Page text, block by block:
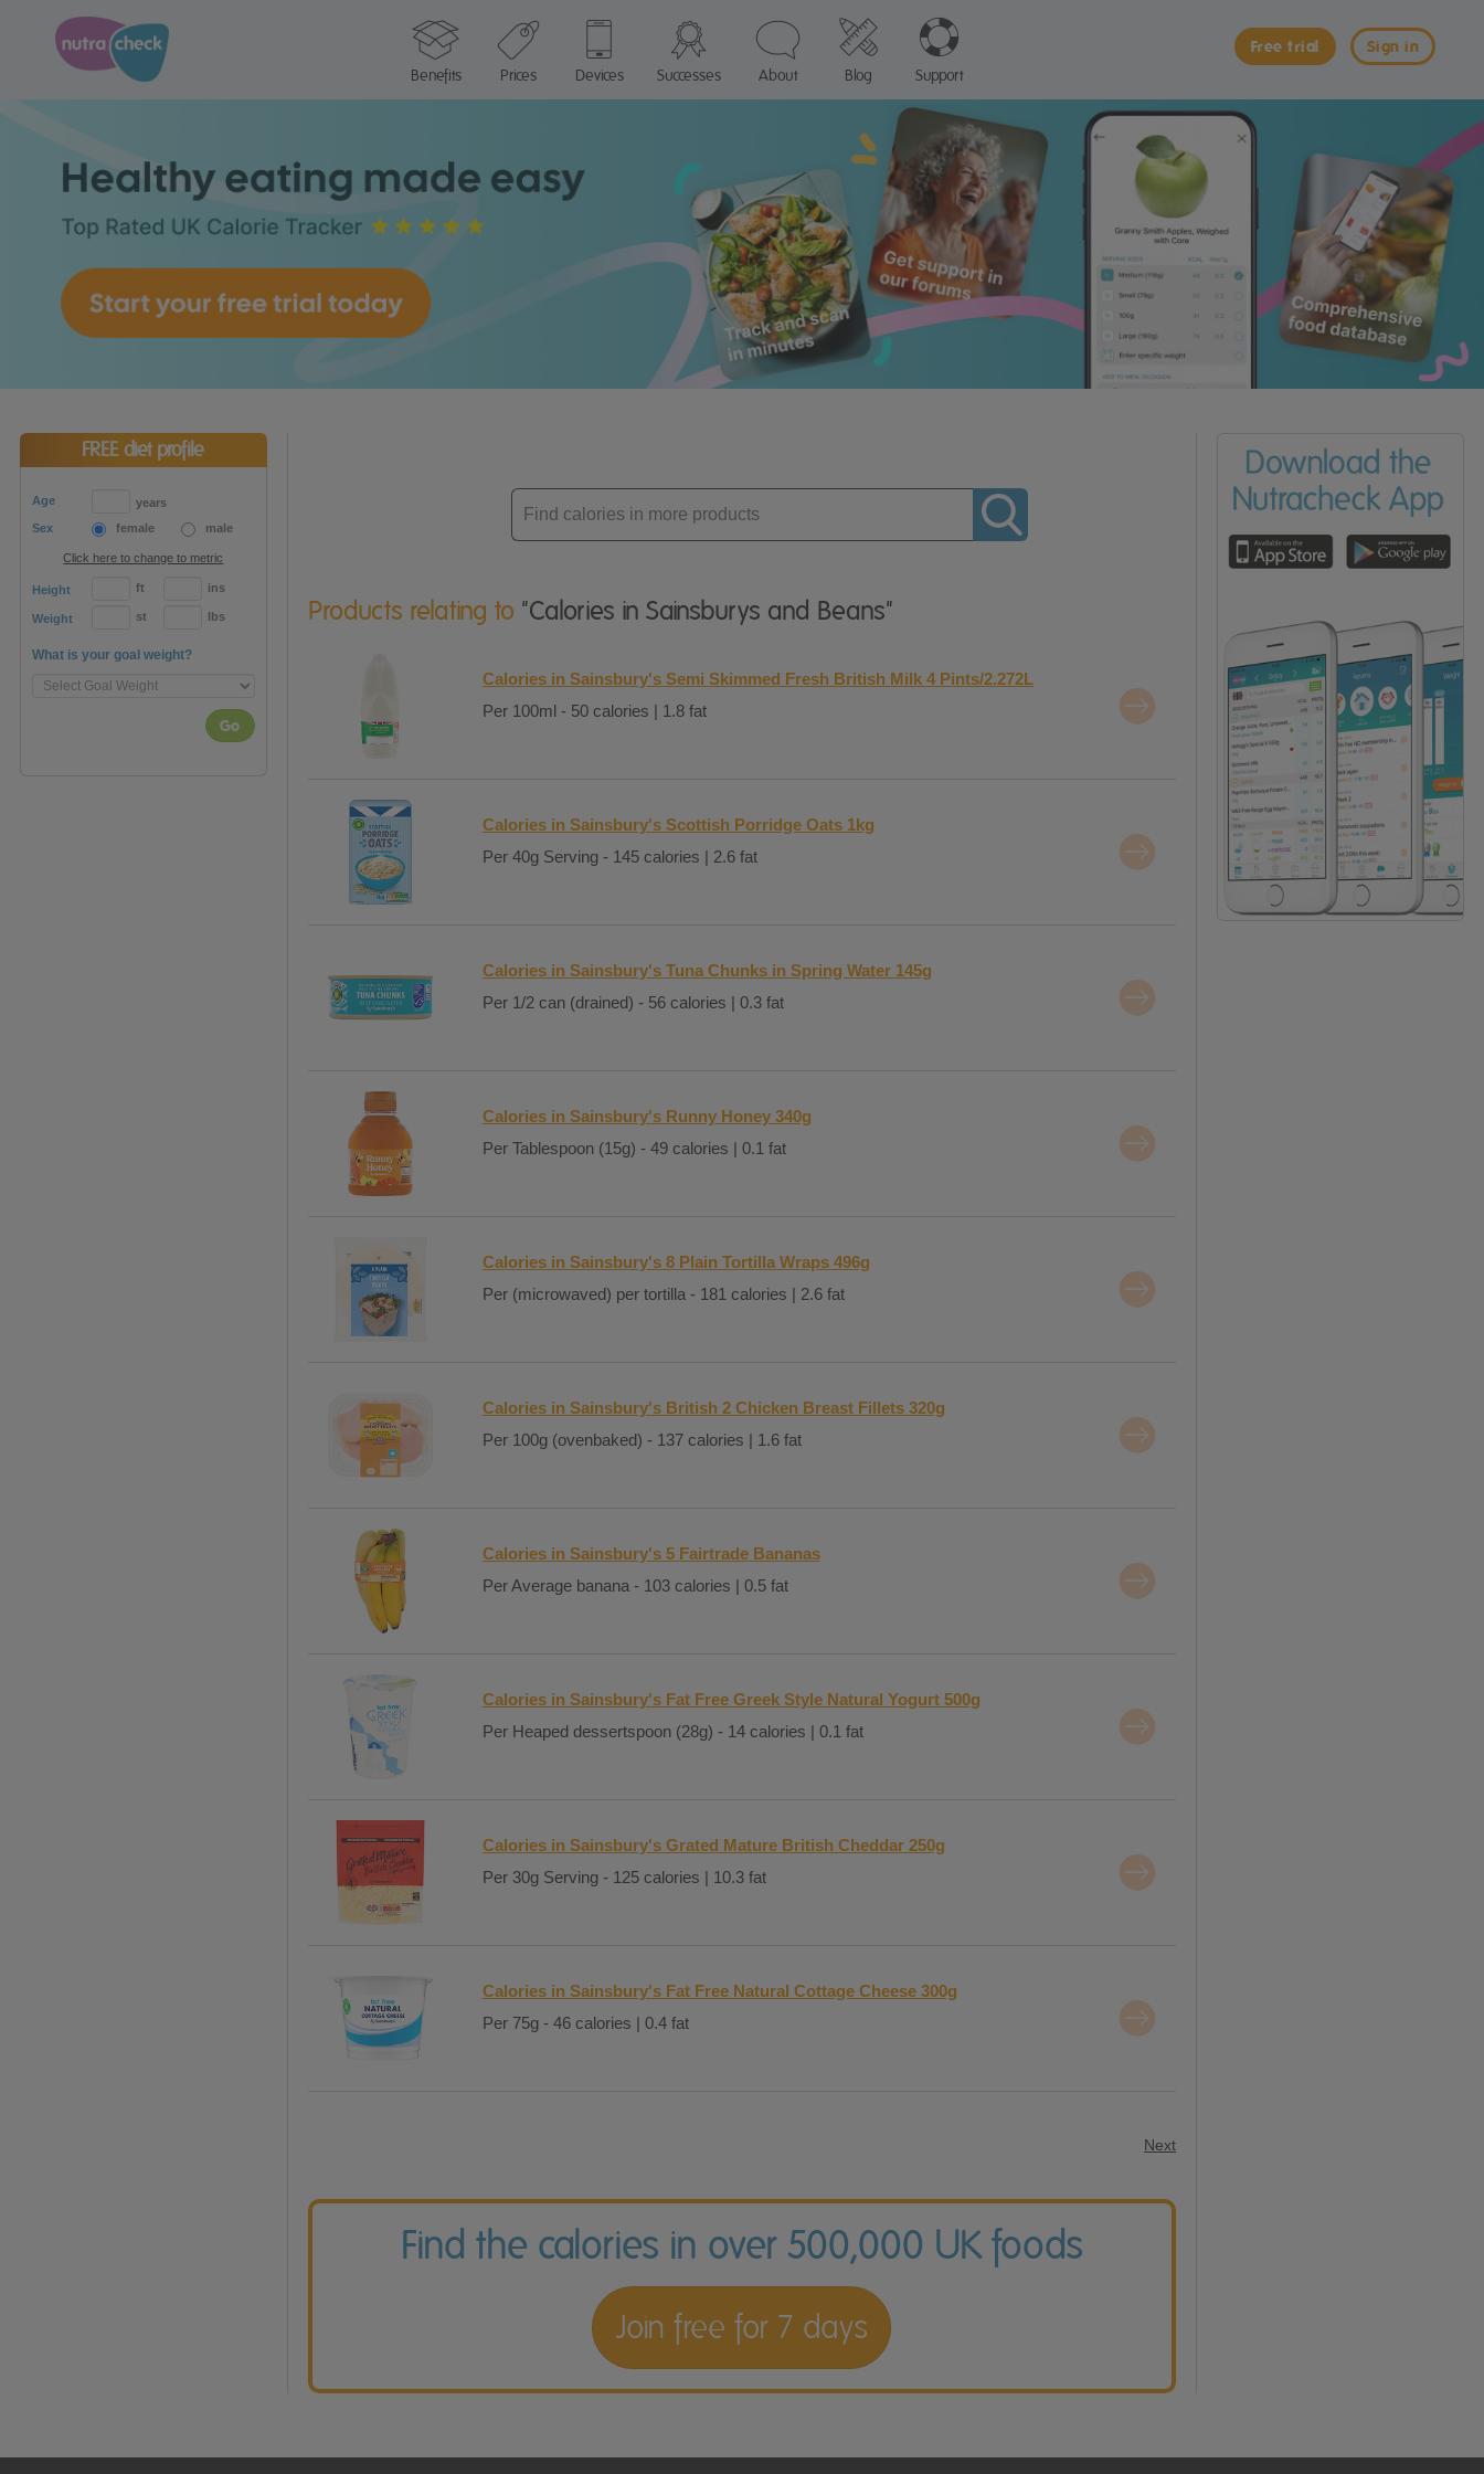
Sign in
Free trial
Benefits
Prices Devices Successes About Blog Support
FREE diet profile
Age
years
Sex
female male
Click here to change to metric
Height ft ins
Weight st lbs
What is your goal weight?
Go
Enter
product
Products relating to "Calories in Sainsburys and Beans"
Calories in Sainsbury's Semi Skimmed Fresh British Milk 4 Pints/2.272L
Per 100ml - 50 calories | 1.8 fat
Calories in Sainsbury's Scottish Porridge Oats 1kg
Per 40g Serving - 145 calories | 2.6 fat
Calories in Sainsbury's Tuna Chunks in Spring Water 145g
Per 1/2 can (drained) - 56 calories | 0.3 fat
Calories in Sainsbury's Runny Honey 340g
Per Tablespoon (15g) - 49 calories | 0.1 fat
Calories in Sainsbury's 8 Plain Tortilla Wraps 496g
Per (microwaved) per tortilla - 181 calories | 2.6 fat
Calories in Sainsbury's British 2 Chicken Breast Fillets 320g
Per 100g (ovenbaked) - 137 calories | 1.6 fat
Calories in Sainsbury's 5 Fairtrade Bananas
Per Average banana - 103 calories | 0.5 fat
Calories in Sainsbury's Fat Free Greek Style Natural Yogurt 500g
Per Heaped dessertspoon (28g) - 14 calories | 0.1 fat
Calories in Sainsbury's Grated Mature British Cheddar 250g
Per 30g Serving - 125 calories | 10.3 fat
Calories in Sainsbury's Fat Free Natural Cottage Cheese 300g
Per 75g - 46 calories | 0.4 fat
Next
Find the calories in over 500,000 UK foods
Join free for 7 days